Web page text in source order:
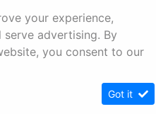
your experience,
advertising. By
you consent to our
Got it